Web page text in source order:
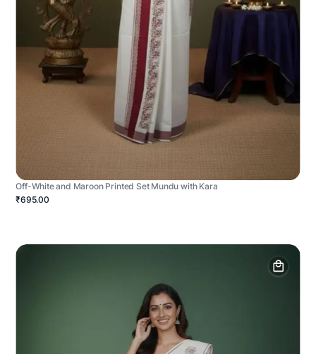
Off-White and Maroon Printed Set Mundu with Kara
₹695.00